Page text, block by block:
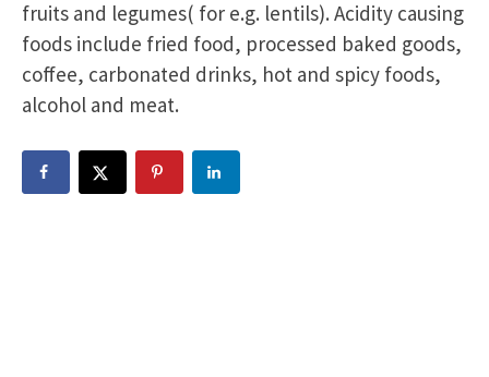
fruits and legumes( for e.g. lentils). Acidity causing
foods include fried food, processed baked goods,
coffee, carbonated drinks, hot and spicy foods,
alcohol and meat.